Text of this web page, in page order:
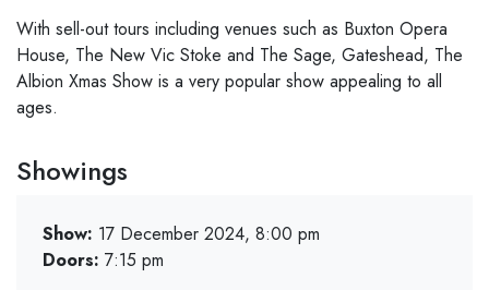
With sell-out tours including venues such as Buxton Opera
House, The New Vic Stoke and The Sage, Gateshead, The
Albion Xmas Show is a very popular show appealing to all
ages.
Showings
Show: 17 December 2024, 8:00 pm
Doors: 7:15 pm